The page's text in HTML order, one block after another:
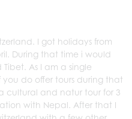
I got holidays from
During that time i would
As I am a single
do offer tours during that
cultural and natur tour for 3
with Nepal. After that I